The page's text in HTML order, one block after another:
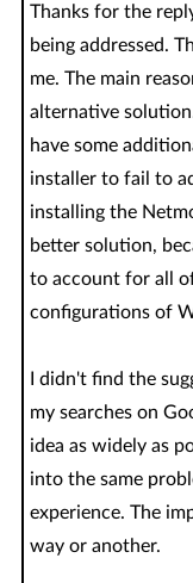
Thanks for the
being addressed.
me. The main
alternative
have some
installer to fail to
installing the
better solution,
to account for all
configurations of
I didn't find the
my searches on
idea as widely as
into the same
experience. The
way or another.